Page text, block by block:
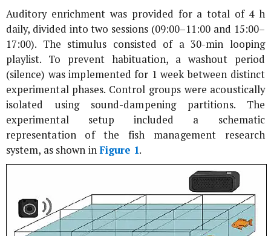
Auditory enrichment was provided for a total of 4 h
daily, divided into two sessions (09:00–11:00 and 15:00–
17:00). The stimulus consisted of a 30-min looping
playlist. To prevent habituation, a washout period
(silence) was implemented for 1 week between distinct
experimental phases. Control groups were acoustically
isolated using sound-dampening partitions. The
experimental setup included a schematic
representation of the fish management research
system, as shown inFigure 1.